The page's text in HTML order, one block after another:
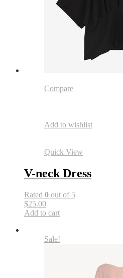
Compare
Add to wishlist
Quick View
V-neck Dress
Rated 0 out of 5
$25.00
Add to cart
Sale!